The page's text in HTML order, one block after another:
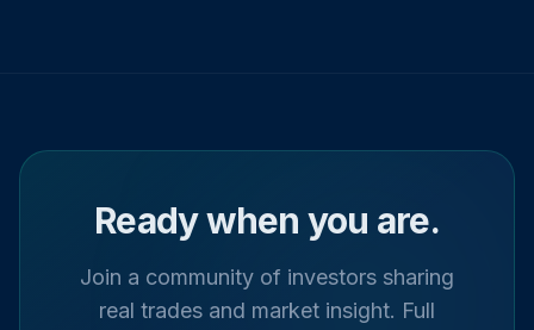
Ready when you are.
Join a community of investors sharing
real trades and market insight. Full